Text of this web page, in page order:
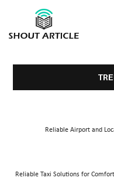
HEALTH
Reliable Airport and
Reliable Taxi Solutions for